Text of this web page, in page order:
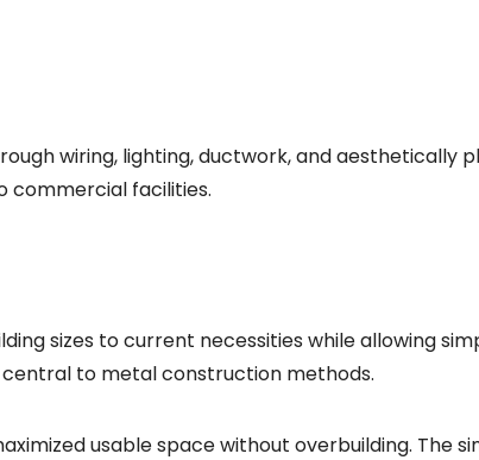
wiring, lighting, ductwork, and aesthetically
commercial facilities.
sizes to current necessities while allowing
to metal construction methods.
usable space without overbuilding. The